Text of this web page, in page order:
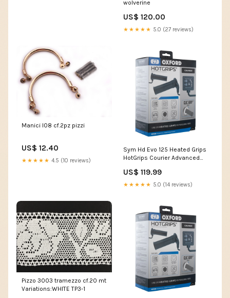
wolverine
US$ 120.00
★★★★★ 5.0 (27 reviews)
Manici l08 cf.2pz pizzi
US$ 12.40
★★★★★ 4.5 (10 reviews)
Sym Hd Evo 125 Heated Grips
HotGrips Courier Advanced
Motorcycle Motorbike EL695
BMW R Nine T Pure
US$ 119.99
★★★★★ 5.0 (14 reviews)
Pizzo 3003 tramezzo cf.20 mt
Variations:WHITE TP3-1